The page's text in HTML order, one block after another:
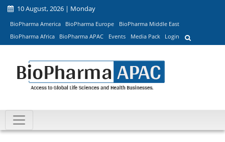
10 August, 2026 | Monday
BioPharma America BioPharma Europe
BioPharma Middle East
BioPharma Africa
BioPharma APAC Events Media Pack Login